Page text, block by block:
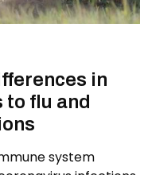
in
to flu and
system